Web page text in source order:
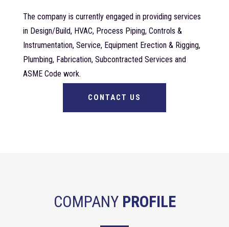
The company is currently engaged in providing services
in Design/Build, HVAC, Process Piping, Controls &
Instrumentation, Service, Equipment Erection & Rigging,
Plumbing, Fabrication, Subcontracted Services and
ASME Code work.
CONTACT US
COMPANY PROFILE